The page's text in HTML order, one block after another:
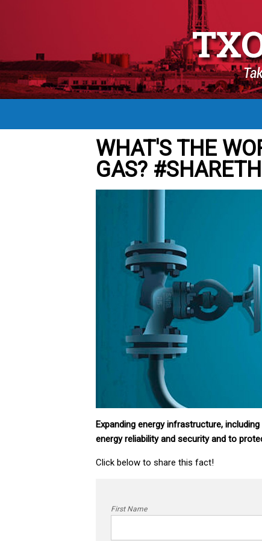
WHAT'S THE
GAS?
Expanding energy infrastructure,
energy reliability and security and to
Click below to share this fact!
First Name